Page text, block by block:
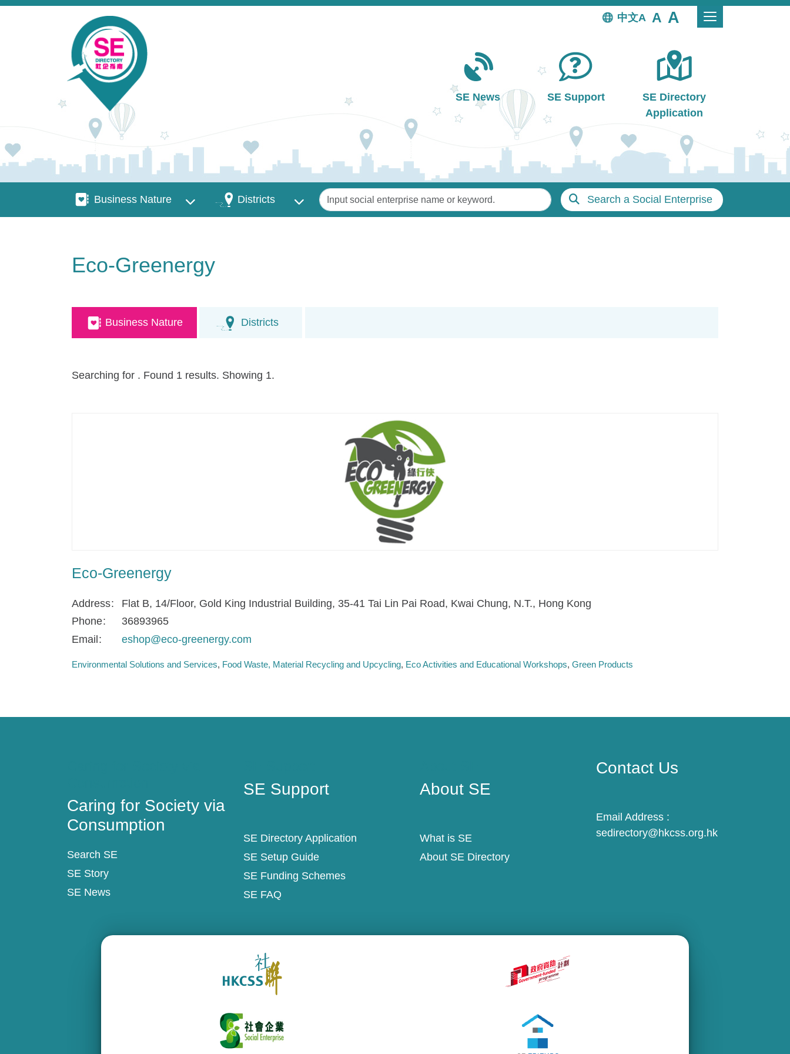
Skip to main content
中文
Main navigation
SE News SE Support
SE Directory
Application
Business Nature
Business Nature DistrictsDistricts Keywords Search a Social Enterprise
Eco-Greenergy
Business Nature Districts
Searching for . Found 1 results. Showing 1.
Eco-Greenergy
Address
Flat B, 14/Floor, Gold King Industrial Building, 35-41 Tai Lin Pai Road, Kwai Chung, N.T., Hong Kong
Phone
36893965
Email
eshop@eco-greenergy.com
Environmental Solutions and Services Food Waste, Material Recycling and Upcycling Eco Activities and Educational Workshops Green Products
Caring for Society via
Consumption
Search SE
SE Story
SE News
SE Support
SE Directory Application
SE Setup Guide
SE Funding Schemes
SE FAQ
About SE
What is SE
About SE Directory
Contact Us
Email Address :
sedirectory@hkcss.org.hk